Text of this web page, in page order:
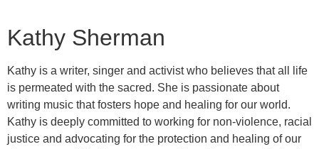
Kathy Sherman
Kathy is a writer, singer and activist who believes that all life
is permeated with the sacred. She is passionate about
writing music that fosters hope and healing for our world.
Kathy is deeply committed to working for non-violence, racial
justice and advocating for the protection and healing of our